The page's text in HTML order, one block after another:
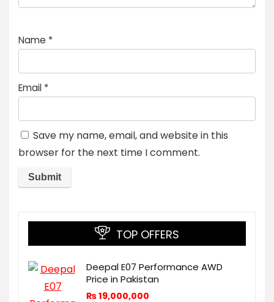
Name *
Email *
Save my name, email, and website in this
browser for the next time I comment.
TOP OFFERS
Deepal E07 Performance AWD
Price in Pakistan
₨19,000,000